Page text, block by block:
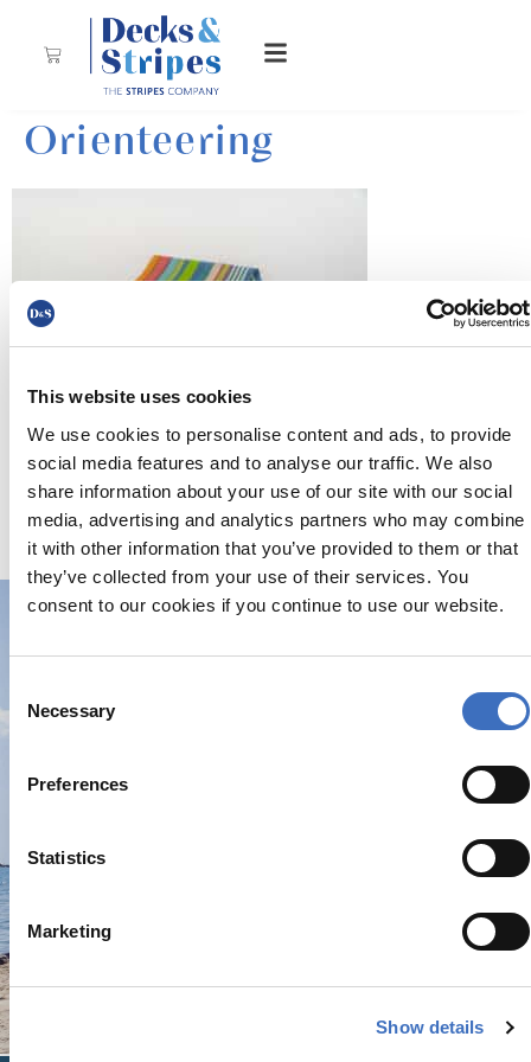
This website uses cookies
We use cookies to personalise content and ads, to provide
social media features and to analyse our traffic. We also
share information about your use of our site with our social
media, advertising and analytics partners who may combine
it with other information that you’ve provided to them or that
they’ve collected from your use of their services. You
consent to our cookies if you continue to use our website.
Selection
Necessary
Preferences
Statistics
Marketing
Show details
Orienteering
A beautiful fabric with apple green, ocean blue, sea
green, terracotta, pale pink, soft magenta and white
stripes with green undertones – a warm, soothing piece
of canvas.